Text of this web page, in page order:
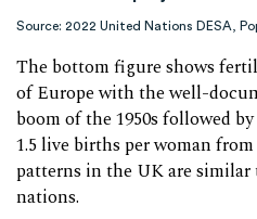
Source: 2022 United Nations DESA,
The bottom figure shows
of Europe with the well-
boom of the 1950s followed
1.5 live births per woman
patterns in the UK are
nations.